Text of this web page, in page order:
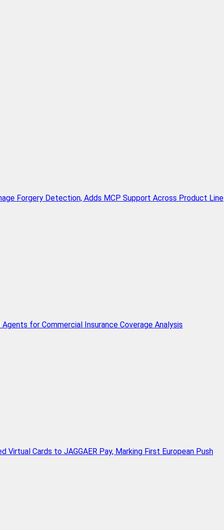
Forgery Detection, Adds MCP Support Across Product Line
for Commercial Insurance Coverage Analysis
Virtual Cards to JAGGAER Pay, Marking First European Push